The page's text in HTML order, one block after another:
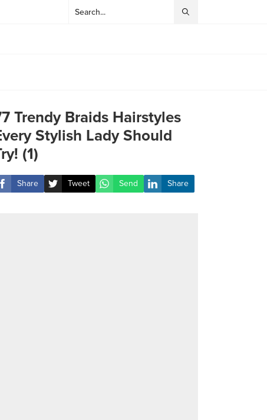
Trendy Braids Hairstyles
Stylish Lady Should
(1)
Share Tweet Send Share